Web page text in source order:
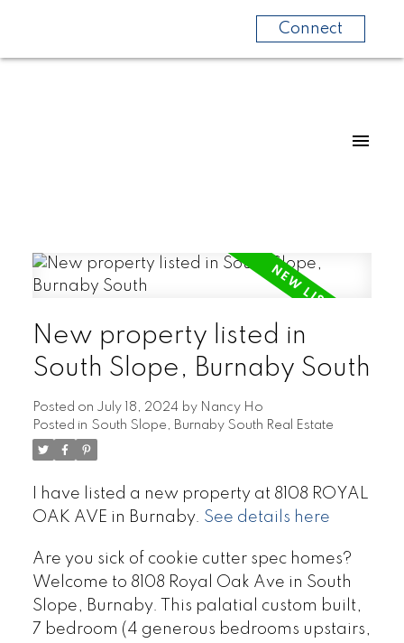
Connect
New property listed in
South Slope, Burnaby South
Posted on July 18, 2024 by Nancy Ho
Posted in South Slope, Burnaby South Real Estate
I have listed a new property at 8108 ROYAL
OAK AVE in Burnaby. See details here
Are you sick of cookie cutter spec homes?
Welcome to 8108 Royal Oak Ave in South
Slope, Burnaby. This palatial custom built,
7 bedroom (4 generous bedrooms upstairs,